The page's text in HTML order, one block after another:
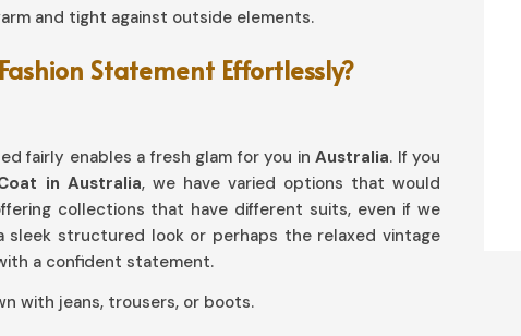
and tight against outside elements.
Statement Effortlessly?
fairly enables a fresh glam for you in Australia. If you
in Australia, we have varied options that would
collections that have different suits, even if we
sleek structured look or perhaps the relaxed vintage
a confident statement.
with jeans, trousers, or boots.